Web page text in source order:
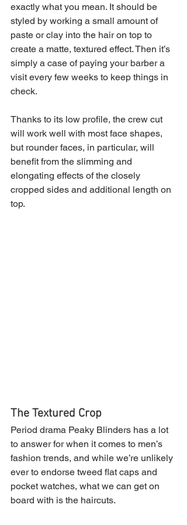
exactly what you mean. It should be
styled by working a small amount of
paste or clay into the hair on top to
create a matte, textured effect. Then it’s
simply a case of paying your barber a
visit every few weeks to keep things in
check.
Thanks to its low profile, the crew cut
will work well with most face shapes,
but rounder faces, in particular, will
benefit from the slimming and
elongating effects of the closely
cropped sides and additional length on
top.
The Textured Crop
Period drama Peaky Blinders has a lot
to answer for when it comes to men’s
fashion trends, and while we’re unlikely
ever to endorse tweed flat caps and
pocket watches, what we can get on
board with is the haircuts.